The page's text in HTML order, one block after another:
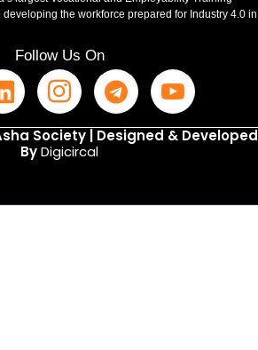
the workforce prepared for Industry 4.0 in
Follow Us On
Society | Designed & Developed
ByDigicircal